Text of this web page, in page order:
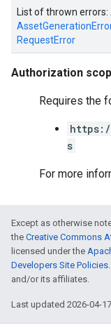
List of thrown errors:
RequestError
Authorization
Requires the
s
For more
Except as otherwise
the Creative Commons
licensed under the
Developers Site Policies
and/or its affiliates.
Last updated 2026-04-